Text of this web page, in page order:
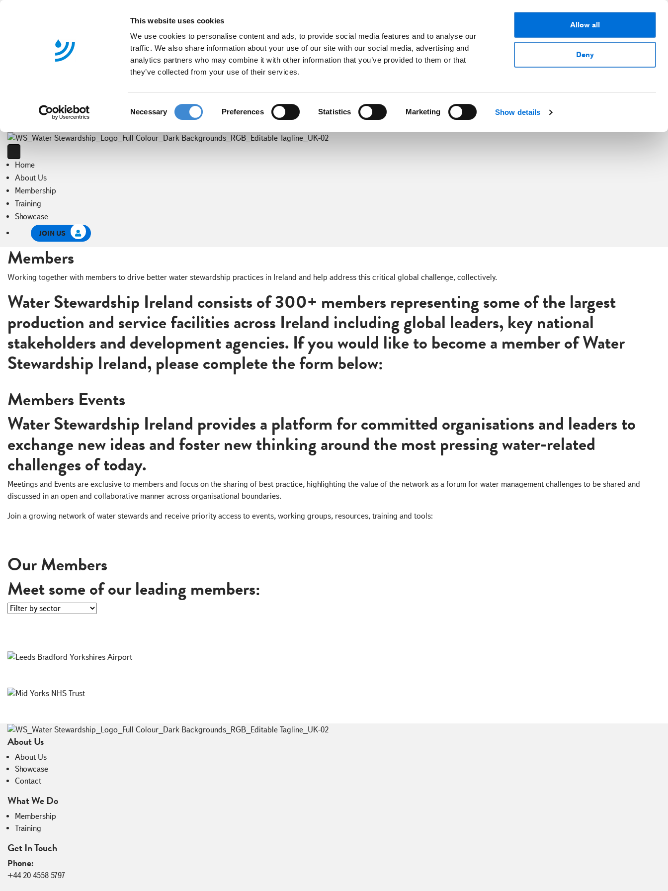
This website uses cookies
We use cookies to personalise content and ads, to provide social media features and to analyse our
traffic. We also share information about your use of our site with our social media, advertising and
analytics partners who may combine it with other information that you’ve provided to them or that
they’ve collected from your use of their services.
o
s
o
Necessary Preferences Statistics Marketing Show details
Allow all
Deny
Home
About Us
Membership
Training
Showcase
JOIN US
Members
Working together with members to drive better water stewardship practices in Ireland and help address this critical global challenge, collectively.
Water Stewardship Ireland consists of 300+ members representing some of the largest
production and service facilities across Ireland including global leaders, key national
stakeholders and development agencies. If you would like to become a member of Water
Stewardship Ireland, please complete the form below:
Members Events
Water Stewardship Ireland provides a platform for committed organisations and leaders to
exchange new ideas and foster new thinking around the most pressing water-related
challenges of today.
Meetings and Events are exclusive to members and focus on the sharing of best practice, highlighting the value of the network as a forum for water management challenges to be shared and
discussed in an open and collaborative manner across organisational boundaries.
Join a growing network of water stewards and receive priority access to events, working groups, resources, training and tools:
Our Members
Meet some of our leading members:
Filter by sector
About Us
About Us
Showcase
Contact
What We Do
Membership
Training
Get In Touch
Phone:
+44 20 4558 5797